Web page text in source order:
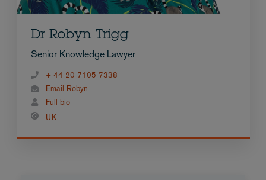
Dr Robyn Trigg
Senior Knowledge Lawyer
+ 44 20 7105 7338
Email Robyn
Full bio
UK